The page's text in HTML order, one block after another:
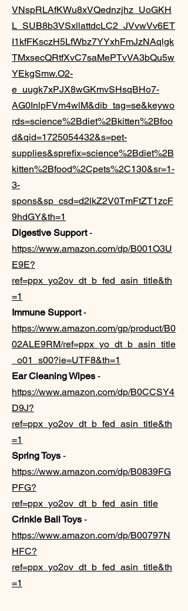
VNspRLAfKWu8xVQednzjhz_UoGKH
L_SUB8b3VSxllattdcLC2_JVvwVv6ET
I1kfFKsczH5LfWbz7YYxhFmJzNAqlgk
TMxsecQRtfXvC7saMePTvVA3bQu5w
YEkgSmw.O2-
e_uugk7xPJX8wGKmvSHsqBHo7-
AG0InlpFVm4wlM&dib_tag=se&keywo
rds=science%2Bdiet%2Bkitten%2Bfoo
d&qid=1725054432&s=pet-
supplies&sprefix=science%2Bdiet%2B
kitten%2Bfood%2Cpets%2C130&sr=1-
3-
spons&sp_csd=d2lkZ2V0TmFtZT1zcF
9hdGY&th=1
Digestive Support-
https://www.amazon.com/dp/B001O3U
E9E?
ref=ppx_yo2ov_dt_b_fed_asin_title&th
=1
Immune Support-
https://www.amazon.com/gp/product/B0
02ALE9RM/ref=ppx_yo_dt_b_asin_title
_o01_s00?ie=UTF8&th=1
Ear Cleaning Wipes -
https://www.amazon.com/dp/B0CCSY4
D9J?
ref=ppx_yo2ov_dt_b_fed_asin_title&th
=1
Spring Toys -
https://www.amazon.com/dp/B0839FG
PFG?
ref=ppx_yo2ov_dt_b_fed_asin_title
Crinkle Ball Toys -
https://www.amazon.com/dp/B00797N
HFC?
ref=ppx_yo2ov_dt_b_fed_asin_title&th
=1